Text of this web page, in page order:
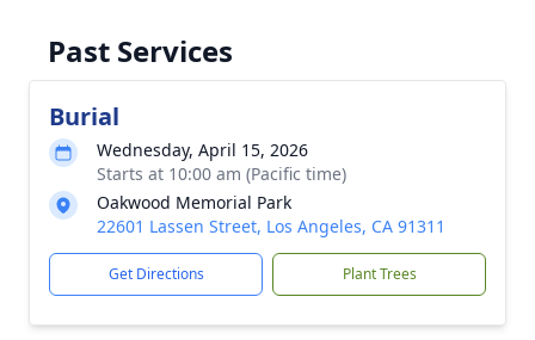
Past Services
Burial
Wednesday, April 15, 2026
Starts at 10:00 am (Pacific time)
Oakwood Memorial Park
22601 Lassen Street, Los Angeles, CA 91311
Get Directions Plant Trees